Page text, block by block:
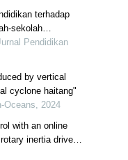
terhadap
sekolah
Pendidikan
by vertical
cyclone haitang"
Oceans, 2024
with an online
inertia driver